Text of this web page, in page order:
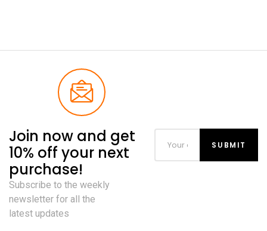
Join now and get
10% off your next
purchase!
Subscribe to the weekly
newsletter for all the
latest updates